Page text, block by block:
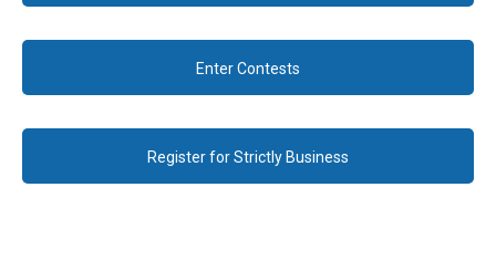
Enter Contests
Register for Strictly Business